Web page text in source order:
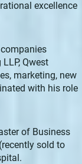
excellence
Qwest
marketing, new
with his role
of Business
sold to